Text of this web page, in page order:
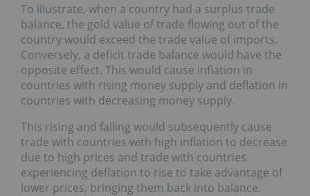
To illustrate, when a country had a surplus trade
balance, the gold value of trade flowing out of the
country would exceed the trade value of imports.
Conversely, a deficit trade balance would have the
opposite effect. This would cause inflation in
countries with rising money supply and deflation in
countries with decreasing money supply.
This rising and falling would subsequently cause
trade with countries with high inflation to decrease
due to high prices and trade with countries
experiencing deflation to rise to take advantage of
lower prices, bringing them back into balance.